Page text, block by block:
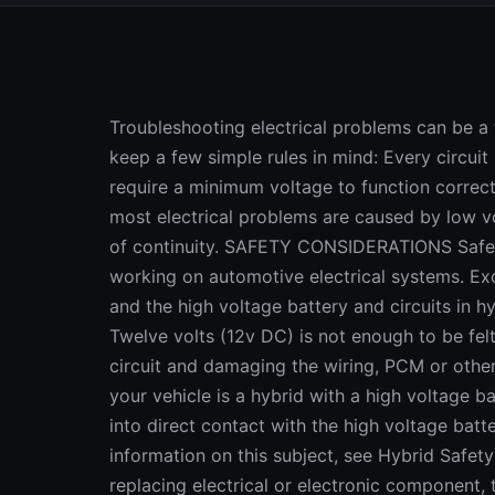
Troubleshooting electrical problems can be a frustrating task, but it does not have to be if you keep a few simple rules in mind: Every circuit needs a power source; most electrical devices require a minimum voltage to function correctly; and all circuits require continuity. Consequently, most electrical problems are caused by low voltage (or no voltage), excessive resistance or a loss of continuity. SAFETY CONSIDERATIONS Safety is always an important consideration when working on automotive electrical systems. Except for the high voltage side of the ignition system, and the high voltage battery and circuits in hybrid vehicles, there is NO danger of being shocked. Twelve volts (12v DC) is not enough to be felt. The danger is accidentally shorting out a hot circuit and damaging the wiring, PCM or other onboard electronics, or starting a fire. CAUTION: If your vehicle is a hybrid with a high voltage battery, there is a risk of being shocked if you come into direct contact with the high voltage battery, wiring or other hybrid components. for more information on this subject, see Hybrid Safety Hazards CAUTION: When doing electrical repairs or replacing electrical or electronic component, the battery should ALWAYS be disconnected to eliminate any risk of causing an accidental short. Disconnecting the battery will cause most PCMs to forget their learned settings. This may cause driveability issues or require a special "relearn" procedure with a scan tool, so to avoid this kind of hassle use a 9 volt "memory saver" that plugs into the vehicle's power receptacle (cigarette lighter) to maintain voltage to the battery, or connect a 9 volt alkaline battery to the PCM power supply. For more information on safety, see Battery Safety . BASIC AUTOMOTIVE ELECTRICAL CIRCUIT CHECKS All electrical circuits require voltage to operate the components connected to that circuit. So if there is no voltage, there is no function. The first order of business when troubleshooting electrical problems, therefore, is to check for the presence of voltage at the load point in the circuit. The load point is the element that the circuit is supposed to power, such as a light bulb, wiper motor, blower motor, idle stop solenoid or whatever. And, all you need to quick check it is a voltmeter or a 12-volt test light that glows when there is voltage. A voltmeter is the best tool for this purpose because it will give you an exact reading, but a test light is OK for performing quick voltage checks. Using a test light is a quick way to check for voltage, but a voltmeter is more accurate. Suppose you find no voltage at the load point. Ah ha, you have discovered your first clue about the problem. Check the fuse, fuse link or circuit breaker that protects the circuit, or the power relay that supplies voltage to the circuit. If the problem is a blown fuse, replacing the fuse may restore power temporarily, but unless the underlying cause for the overload is found and corrected, your "fix" probably will not last. Whatever you do, do not substitute a fuse of greater capacity. A larger fuse may be able to handle a greater load but the wiring and the rest of the circuit cannot. A circuit designed for a 20 amp fuse is designed to handle a maximum of 20 amps. Period. A faulty circuit breaker or an open relay will have the same effect as a blown fuse. Circuit breakers are often used to protect circuits that may experience brief periods of overloading such as an A/C compressor clutch. The easiest way to check a circuit breaker is to bypass it with a jumper wire. Your jumper wire should have a replaceable inline fuse to protect the circuit against damage. Use a fuse of no greater capacity than what the circuit itself uses. If you do not know, use a 5- or 10-amp fuse to be safe. If the circuit works when you bypass the circuit breaker, you have isolated the problem. Replace the circuit breaker. This same basic test can also be used to check a questionable relay. A relay is nothing more than a remote switch that uses an electromagnet to close a set of contact points. When the relay magnet is supplied with voltage, the points close and battery voltage is routed through the main circuit. Relays are often used in circuits to reduce the amount of wiring that is required, and to reduce the current that flows through the primary control switch. Thus, a relatively low amperage (make that cheap) switch, timer or sensor can be used to turn a much higher capacity relay on and off. VOLTAGE CHECKS FOR CAR ELECTRICAL PROBLEMS Every electrical device also requires a certain amount of voltage to operate. A light bulb will glow with reduced brilliance as the voltage drops. But for some